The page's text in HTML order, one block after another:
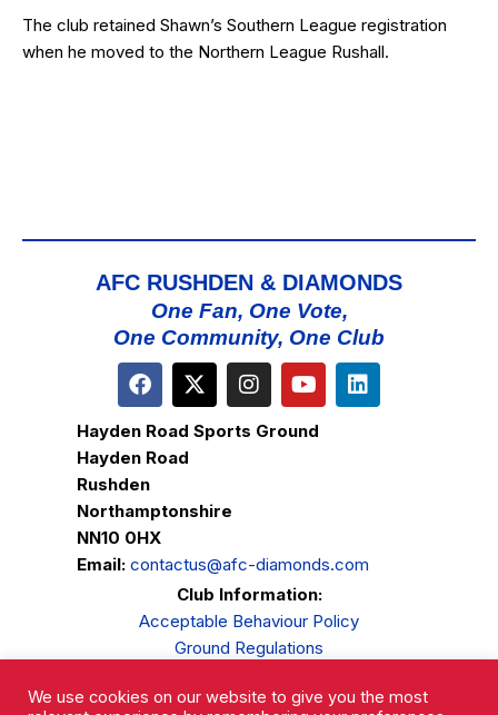
The club retained Shawn’s Southern League registration
when he moved to the Northern League Rushall.
AFC RUSHDEN & DIAMONDS
One Fan, One Vote,
One Community, One Club
Hayden Road Sports Ground
Hayden Road
Rushden
Northamptonshire
NN10 0HX
Email: contactus@afc-diamonds.com
Club Information:
Acceptable Behaviour Policy
Ground Regulations
Privacy Policy
We use cookies on our website to give you the most